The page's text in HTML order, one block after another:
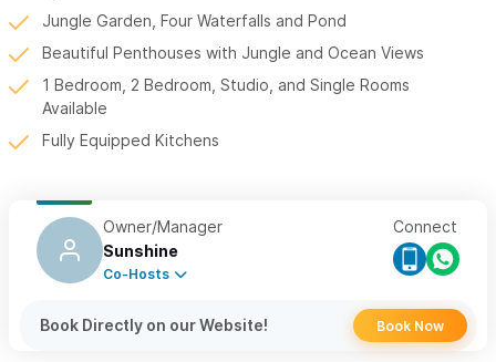
Jungle Garden, Four Waterfalls and Pond
Beautiful Penthouses with Jungle and Ocean Views
1 Bedroom, 2 Bedroom, Studio, and Single Rooms
Available
Fully Equipped Kitchens
Owner/Manager
Sunshine
Co-Hosts
Connect
Book Directly on our Website! Book Now